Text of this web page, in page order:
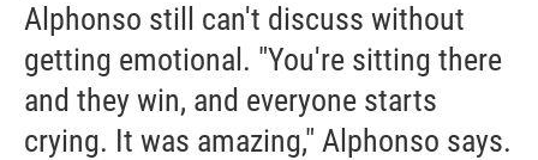
Alphonso still can't discuss without
getting emotional. "You're sitting there
and they win, and everyone starts
crying. It was amazing," Alphonso says.